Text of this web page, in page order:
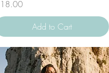
Add to Cart